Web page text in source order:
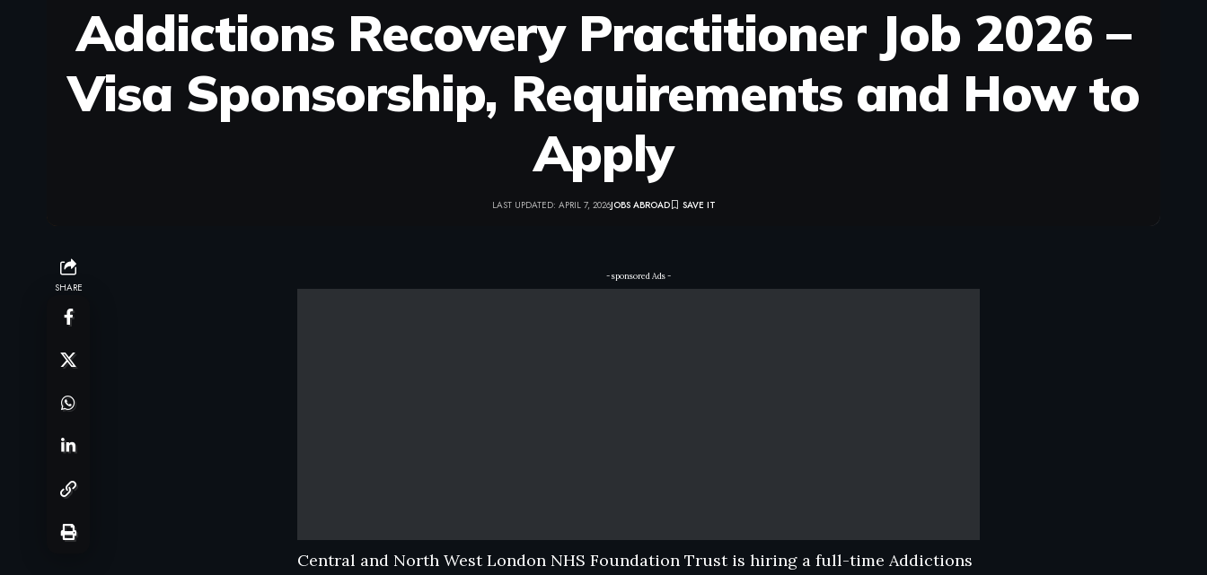
Addictions Recovery Practitioner Job 2026 –
Visa Sponsorship, Requirements and How to
Apply
LAST UPDATED: APRIL 7, 2026JOBS ABROAD
SHARE
- sponsored Ads -
Central and North West London NHS Foundation Trust is hiring a full-time Addictions